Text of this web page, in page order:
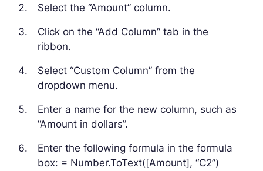
Select the “Amount” column.
Click on the “Add Column” tab in the
ribbon.
Select “Custom Column” from the
dropdown menu.
Enter a name for the new column, such as
“Amount in dollars”.
Enter the following formula in the formula
box: = Number.ToText([Amount], “C2”)